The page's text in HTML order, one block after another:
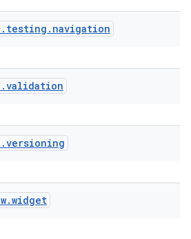
. testing . navigation
.validation
.versioning
.widget